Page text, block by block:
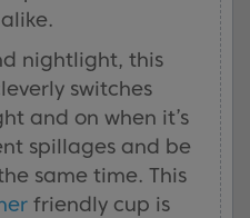
nightlight, this
switches
and on when it’s
spillages and be
same time. This
friendly cup is